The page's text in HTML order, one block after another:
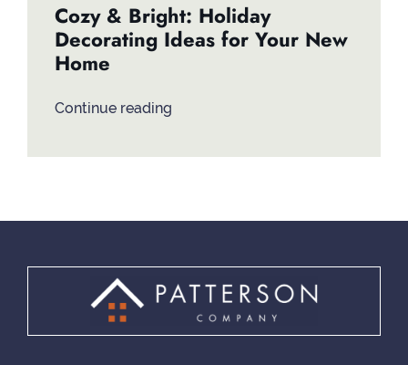
Cozy & Bright: Holiday
Decorating Ideas for Your New
Home
Continue reading